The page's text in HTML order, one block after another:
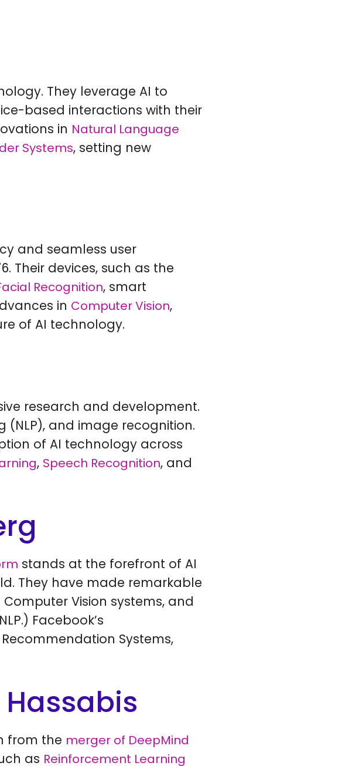
They leverage AI to
based interactions with their
in Natural Language
Systems, setting new
and seamless user
Their devices, such as the
Recognition, smart
in Computer Vision,
of AI technology.
research and development.
(NLP), and image recognition.
of AI technology across
, Speech Recognition, and
stands at the forefront of AI
They have made remarkable
Vision systems, and
Facebook’s
Systems,
Hassabis
from the merger of DeepMind
as Reinforcement Learning